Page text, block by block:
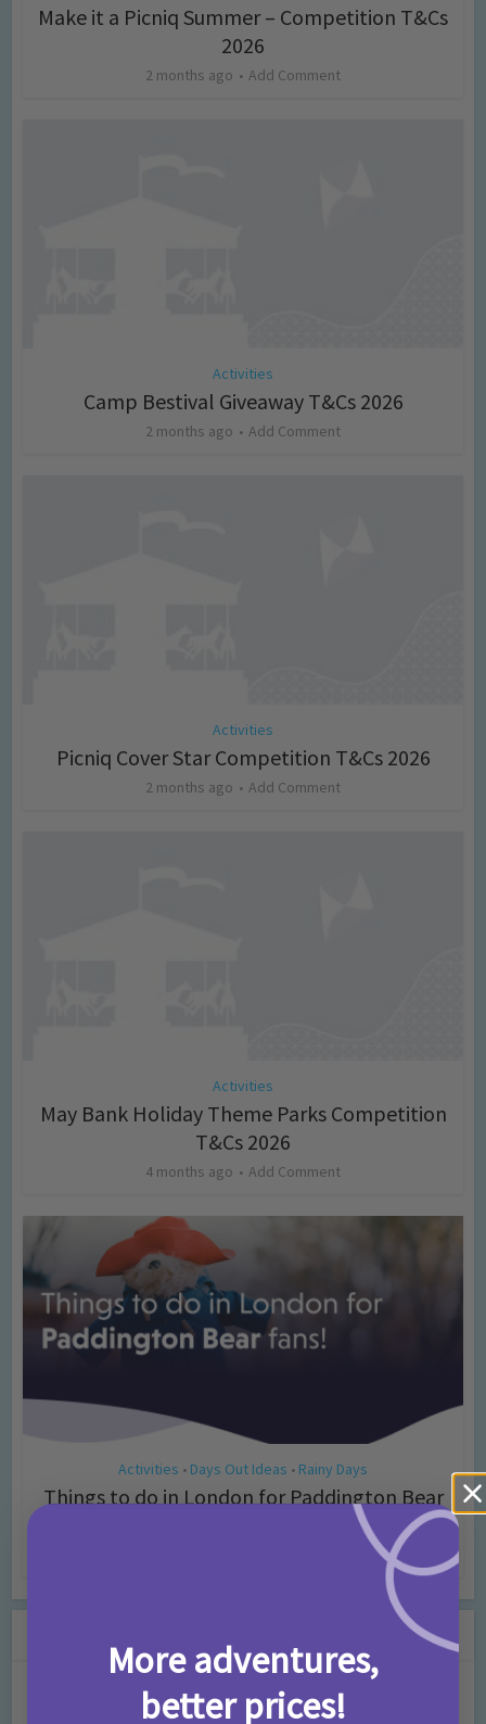
Make it a Picniq Summer – Competition T&Cs
2026
2 months ago Add Comment
Activities
Camp Bestival Giveaway T&Cs 2026
2 months ago Add Comment
Activities
Picniq Cover Star Competition T&Cs 2026
2 months ago Add Comment
Activities
May Bank Holiday Theme Parks Competition
T&Cs 2026
4 months ago Add Comment
Activities • Days Out Ideas • Rainy Days
Things to do in London for Paddington Bear
More adventures,
better prices!